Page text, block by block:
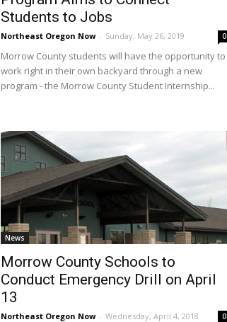
Students to Jobs
Northeast Oregon Now - Sunday, May 26, 2019 0
Morrow County students will have the opportunity to
work right in their own backyard through a new
program - the Morrow County Student Internship...
News
Morrow County Schools to
Conduct Emergency Drill on April
13
Northeast Oregon Now - Wednesday, April 4, 2018 0